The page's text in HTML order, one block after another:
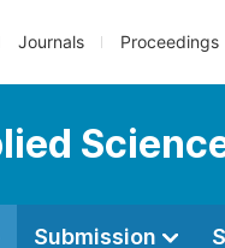
Journals Proceedings
Submission